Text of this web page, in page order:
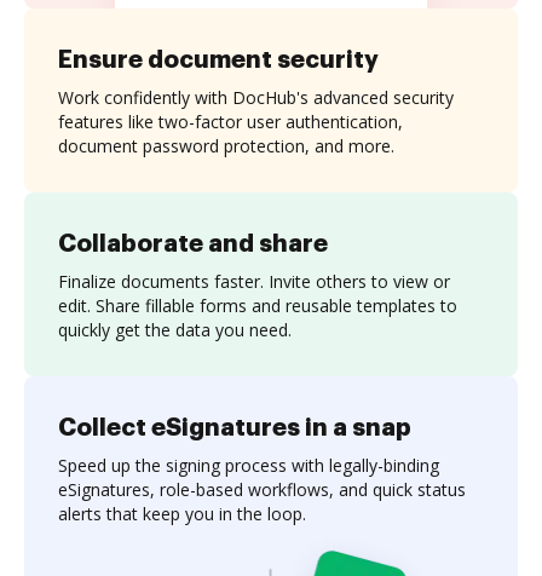
Collaborate and share
Finalize documents faster. Invite others to view or
edit. Share fillable forms and reusable templates to
quickly get the data you need.
Ensure document security
Work confidently with DocHub's advanced security
features like two-factor user authentication,
document password protection, and more.
Collect eSignatures in a snap
Speed up the signing process with legally-binding
eSignatures, role-based workflows, and quick status
alerts that keep you in the loop.